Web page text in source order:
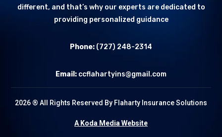
different, and that’s why our experts are dedicated to
providing personalized guidance
Phone: (727) 248-2314
Email: ccflahartyins@gmail.com
2026 ® All Rights Reserved By Flaharty Insurance Solutions
A Koda Media Website